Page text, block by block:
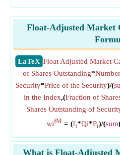
Float-Adjusted Market
​LaTeX Float Adjusted Market
of Shares Outstanding*
Security*Price of the Security)/(
in the Index,(Fraction of
Shares Outstanding of
wifM = (fi*Qi*Pi)/(sum
What is Float-Adjusted